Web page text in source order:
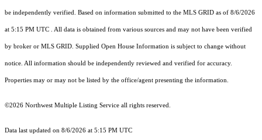
be independently verified. Based on information submitted to the MLS GRID as of 8/6/2026
at 5:15 PM UTC . All data is obtained from various sources and may not have been verified
by broker or MLS GRID. Supplied Open House Information is subject to change without
notice. All information should be independently reviewed and verified for accuracy.
Properties may or may not be listed by the office/agent presenting the information.
©2026 Northwest Multiple Listing Service all rights reserved.
Data last updated on 8/6/2026 at 5:15 PM UTC